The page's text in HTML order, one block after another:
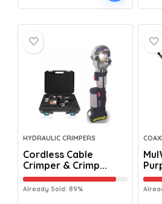
HYDRAULIC CRIMPERS
Cordless Cable
Crimper & Crimp...
Already Sold: 89%